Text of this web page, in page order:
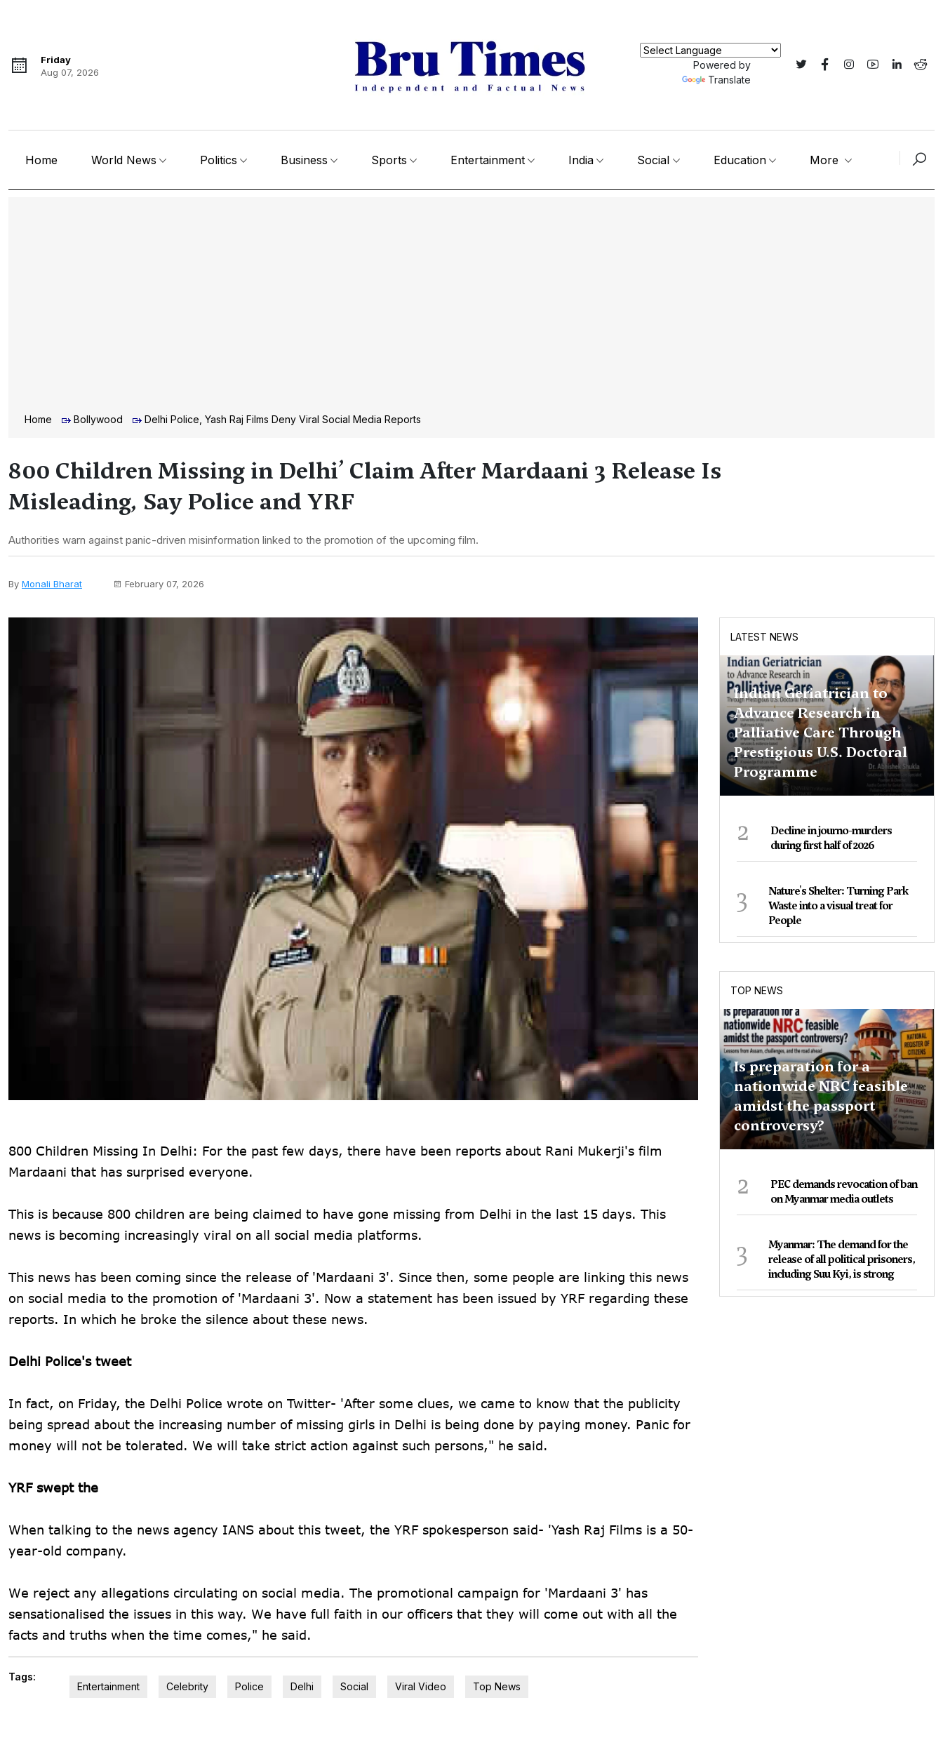
Friday
Aug 07, 2026
Powered by
Translate
Home World News Politics Business Sports Entertainment India Social Education More
Home Bollywood Delhi Police, Yash Raj Films Deny Viral Social Media Reports
800 Children Missing in Delhi’ Claim After Mardaani 3 Release Is
Misleading, Say Police and YRF
Authorities warn against panic-driven misinformation linked to the promotion of the upcoming film.
By Monali Bharat February 07, 2026
800 Children Missing In Delhi: For the past few days, there have been reports about Rani Mukerji's film
Mardaani that has surprised everyone.
This is because 800 children are being claimed to have gone missing from Delhi in the last 15 days. This
news is becoming increasingly viral on all social media platforms.
This news has been coming since the release of 'Mardaani 3'. Since then, some people are linking this news
on social media to the promotion of 'Mardaani 3'. Now a statement has been issued by YRF regarding these
reports. In which he broke the silence about these news.
Delhi Police's tweet
In fact, on Friday, the Delhi Police wrote on Twitter- 'After some clues, we came to know that the publicity
being spread about the increasing number of missing girls in Delhi is being done by paying money. Panic for
money will not be tolerated. We will take strict action against such persons," he said.
YRF swept the
When talking to the news agency IANS about this tweet, the YRF spokesperson said- 'Yash Raj Films is a 50-
year-old company.
We reject any allegations circulating on social media. The promotional campaign for 'Mardaani 3' has
sensationalised the issues in this way. We have full faith in our officers that they will come out with all the
facts and truths when the time comes," he said.
Tags:
Entertainment
Celebrity Police Delhi Social Viral Video Top News
LATEST NEWS
Indian Geriatrician to
Advance Research in
Palliative Care Through
Prestigious U.S. Doctoral
Programme
2
Decline in journo-murders
during first half of 2026
3
Nature's Shelter: Turning Park
Waste into a visual treat for
People
TOP NEWS
Is preparation for a
nationwide NRC feasible
amidst the passport
controversy?
2
PEC demands revocation of ban
on Myanmar media outlets
3
Myanmar: The demand for the
release of all political prisoners,
including Suu Kyi, is strong